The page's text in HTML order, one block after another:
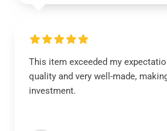
This item exceeded my
quality and very well-made,
investment.